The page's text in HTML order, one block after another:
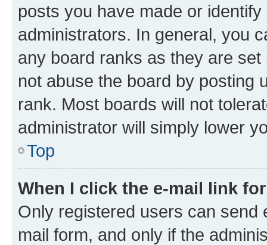
posts you have made or
administrators. In general, you
any board ranks as they are
not abuse the board by posting
rank. Most boards will not
administrator will simply lower
Top
When I click the e-mail link
Only registered users can send
mail form, and only if the